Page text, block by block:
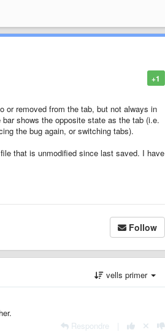
+1
removed from the tab, but not always in
shows the opposite state as the tab (i.e.
the bug again, or switching tabs).
that is unmodified since last saved. I have
Follow
vells primer
Respondre